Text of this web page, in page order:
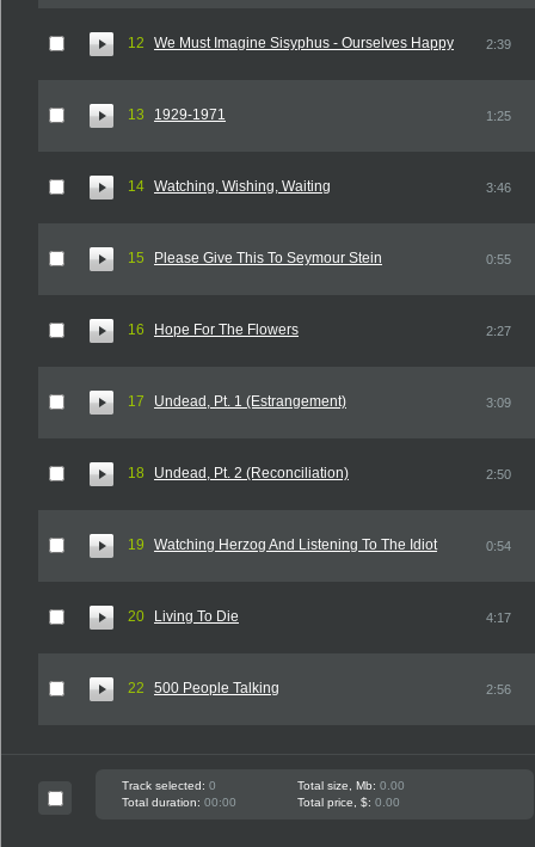
12 We Must Imagine Sisyphus - Ourselves Happy 2:39
13 1929-1971 1:25
14 Watching, Wishing, Waiting 3:46
15 Please Give This To Seymour Stein 0:55
16 Hope For The Flowers 2:27
17 Undead, Pt. 1 (Estrangement) 3:09
18 Undead, Pt. 2 (Reconciliation) 2:50
19 Watching Herzog And Listening To The Idiot 0:54
20 Living To Die 4:17
22 500 People Talking 2:56
Track selected: 0 Total size, Mb: 0.00
Total duration: 00:00 Total price, $: 0.00